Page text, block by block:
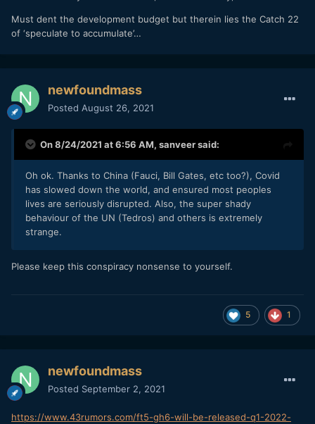
Must dent the development budget but therein lies the Catch 22
of ‘speculate to accumulate’…
newfoundmass
Posted August 26, 2021
On 8/24/2021 at 6:56 AM, sanveersaid:
Oh ok. Thanks to China (Fauci, Bill Gates, etc too?), Covid
has slowed down the world, and ensured most peoples
lives are seriously disrupted. Also, the super shady
behaviour of the UN (Tedros) and others is extremely
strange.
Please keep this conspiracy nonsense to yourself.
5 1
newfoundmass
Posted September 2, 2021
https://www.43rumors.com/ft5-gh6-will-be-released-q1-2022-